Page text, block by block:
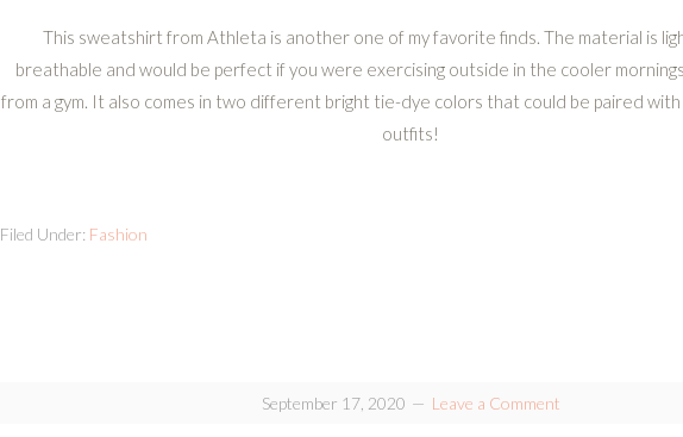
This sweatshirt from Athleta is another one of my favorite finds. The material is
breathable and would be perfect if you were exercising outside in the cooler
from a gym. It also comes in two different bright tie-dye colors that could be paired
outfits!
Filed Under: Fashion
September 17, 2020 Leave a Comment